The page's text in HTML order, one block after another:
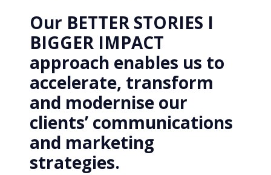
Our BETTER STORIES I
BIGGER IMPACT
approach enables us to
accelerate, transform
and modernise our
clients’ communications
and marketing
strategies.